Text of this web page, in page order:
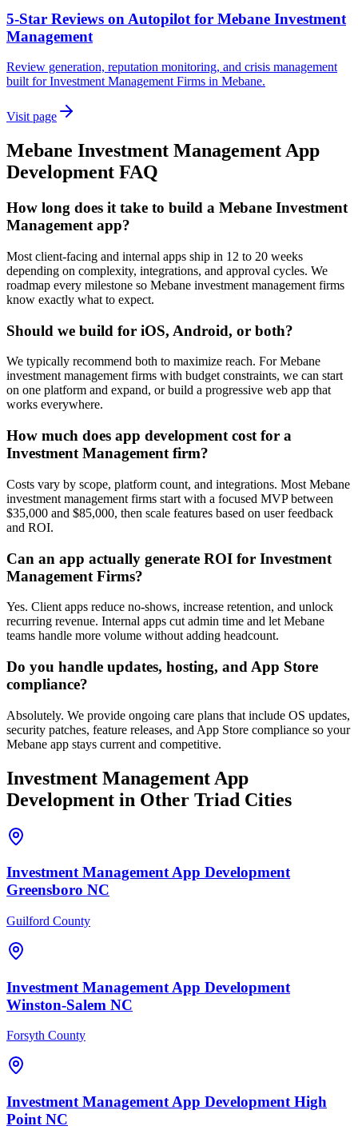
5-Star Reviews on Autopilot for Mebane Investment
Management
Review generation, reputation monitoring, and crisis management
built for Investment Management Firms in Mebane.
Visit page
Mebane Investment ManagementApp
Development FAQ
How long does it take to build a Mebane Investment
Management app?
Most client-facing and internal apps ship in 12 to 20 weeks
depending on complexity, integrations, and approval cycles. We
roadmap every milestone so Mebane investment management firms
know exactly what to expect.
Should we build for iOS, Android, or both?
We typically recommend both to maximize reach. For Mebane
investment management firms with budget constraints, we can start
on one platform and expand, or build a progressive web app that
works everywhere.
How much does app development cost for a
Investment Management firm?
Costs vary by scope, platform count, and integrations. Most Mebane
investment management firms start with a focused MVP between
$35,000 and $85,000, then scale features based on user feedback
and ROI.
Can an app actually generate ROI for Investment
Management Firms?
Yes. Client apps reduce no-shows, increase retention, and unlock
recurring revenue. Internal apps cut admin time and let Mebane
teams handle more volume without adding headcount.
Do you handle updates, hosting, and App Store
compliance?
Absolutely. We provide ongoing care plans that include OS updates,
security patches, feature releases, and App Store compliance so your
Mebane app stays current and competitive.
Investment Management App
Development in Other Triad Cities
Investment ManagementApp Development
Greensboro NC
Guilford County
Investment Management App Development
Winston-Salem NC
Forsyth County
Investment Management App Development High
Point NC